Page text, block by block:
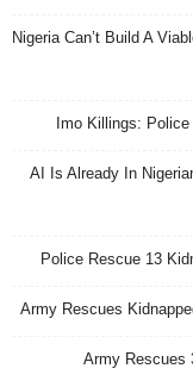
Nigeria Can’t Build A
Imo Killings: Police
AI Is Already In
Police Rescue 13
Army Rescues
Army Rescues